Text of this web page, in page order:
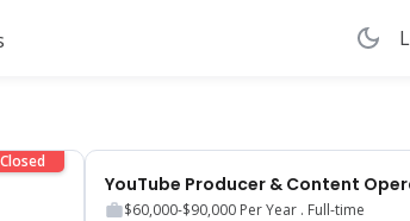
Closed
$60,000-$90,000 Per Year . Full-time